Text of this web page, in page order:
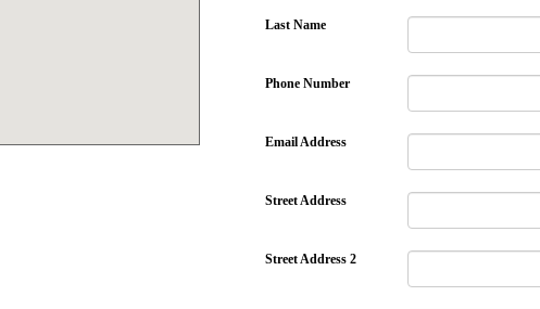
Last Name
Phone Number
Email Address
Street Address
Street Address 2